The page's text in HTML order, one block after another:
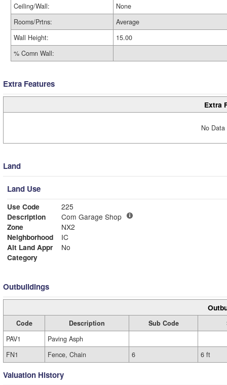
Ceiling/Wall:
None
Rooms/Prtns:
Average
Wall Height:
15.00
% Comn Wall:
Extra Features
Extra
No
Land
Land Use
Use Code
225
Description
Com Garage Shop
Zone
NX2
Neighborhood
IC
Alt Land Appr
No
Category
Outbuildings
Code Description Sub Code
PAV1
Paving Asph
FN1
Fence, Chain 6 6 ft
Valuation History